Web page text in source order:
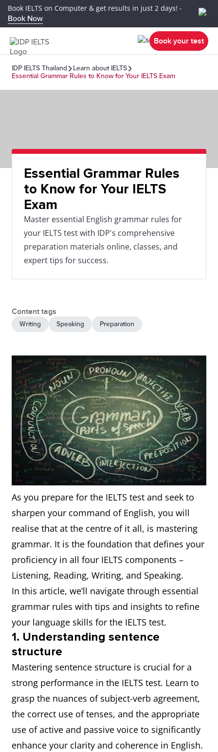
Book IELTS on Computer & get results in just 2 days! -
Book Now
Book your test
IDP IELTS Thailand
Learn about IELTS
Essential Grammar Rules to Know for Your IELTS Exam
Essential Grammar Rules
to Know for Your IELTS
Exam
Master essential English grammar rules for
your IELTS test with IDP's comprehensive
preparation materials online, classes, and
expert tips for success.
Content tags
Writing Speaking Preparation
As you prepare for the IELTS test and seek to
sharpen your command of English, you will
realise that at the centre of it all, is mastering
grammar. It is the foundation that defines your
proficiency in all four IELTS components –
Listening, Reading, Writing, and Speaking.
In this article, we’ll navigate through essential
grammar rules with tips and insights to refine
your language skills for the IELTS test.
1. Understanding sentence
structure
Mastering sentence structure is crucial for a
strong performance in the IELTS test. Learn to
grasp the nuances of subject-verb agreement,
the correct use of tenses, and the appropriate
use of active and passive voice to significantly
enhance your clarity and coherence in English.